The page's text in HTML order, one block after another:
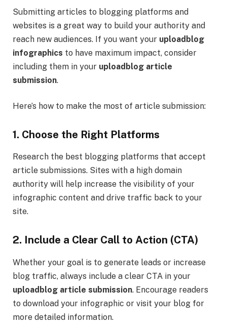
Submitting articles to blogging platforms and
websites is a great way to build your authority and
reach new audiences. If you want your uploadblog
infographics to have maximum impact, consider
including them in your uploadblog article
submission.
Here’s how to make the most of article submission:
1. Choose the Right Platforms
Research the best blogging platforms that accept
article submissions. Sites with a high domain
authority will help increase the visibility of your
infographic content and drive traffic back to your
site.
2. Include a Clear Call to Action (CTA)
Whether your goal is to generate leads or increase
blog traffic, always include a clear CTA in your
uploadblog article submission. Encourage readers
to download your infographic or visit your blog for
more detailed information.